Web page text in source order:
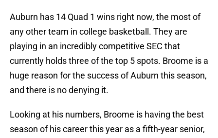
Auburn has 14 Quad 1 wins right now, the most of
any other team in college basketball. They are
playing in an incredibly competitive SEC that
currently holds three of the top 5 spots. Broome is a
huge reason for the success of Auburn this season,
and there is no denying it.
Looking at his numbers, Broome is having the best
season of his career this year as a fifth-year senior,